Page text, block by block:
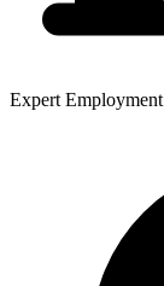
Expert Employment